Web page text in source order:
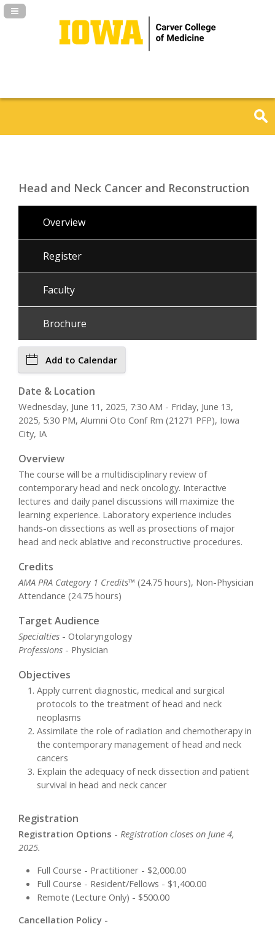
Navigation Panel Toggle
Head and Neck Cancer and Reconstruction
Overview
Register
Faculty
Brochure
Add to Calendar
Date & Location
Wednesday, June 11, 2025, 7:30 AM - Friday, June 13,
2025, 5:30 PM, Alumni Oto Conf Rm (21271 PFP), Iowa
City, IA
Overview
The course will be a multidisciplinary review of
contemporary head and neck oncology. Interactive
lectures and daily panel discussions will maximize the
learning experience. Laboratory experience includes
hands-on dissections as well as prosections of major
head and neck ablative and reconstructive procedures.
Credits
AMA PRA Category 1 Credits™ (24.75 hours), Non-Physician
Attendance (24.75 hours)
Target Audience
Specialties - Otolaryngology
Professions - Physician
Objectives
Apply current diagnostic, medical and surgical
protocols to the treatment of head and neck
neoplasms
Assimilate the role of radiation and chemotherapy in
the contemporary management of head and neck
cancers
Explain the adequacy of neck dissection and patient
survival in head and neck cancer
Registration
Registration Options - Registration closes on June 4,
2025.
Full Course - Practitioner - $2,000.00
Full Course - Resident/Fellows - $1,400.00
Remote (Lecture Only) - $500.00
Cancellation Policy -